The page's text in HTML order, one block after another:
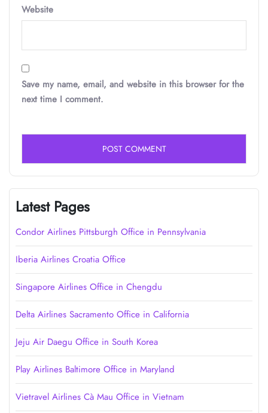
Website
Save my name, email, and website in this browser for the
next time I comment.
Latest Pages
Condor Airlines Pittsburgh Office in Pennsylvania
Iberia Airlines Croatia Office
Singapore Airlines Office in Chengdu
Delta Airlines Sacramento Office in California
Jeju Air Daegu Office in South Korea
Play Airlines Baltimore Office in Maryland
Vietravel Airlines Cà Mau Office in Vietnam